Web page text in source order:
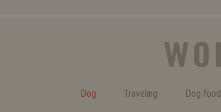
Dog Traveling Dog food